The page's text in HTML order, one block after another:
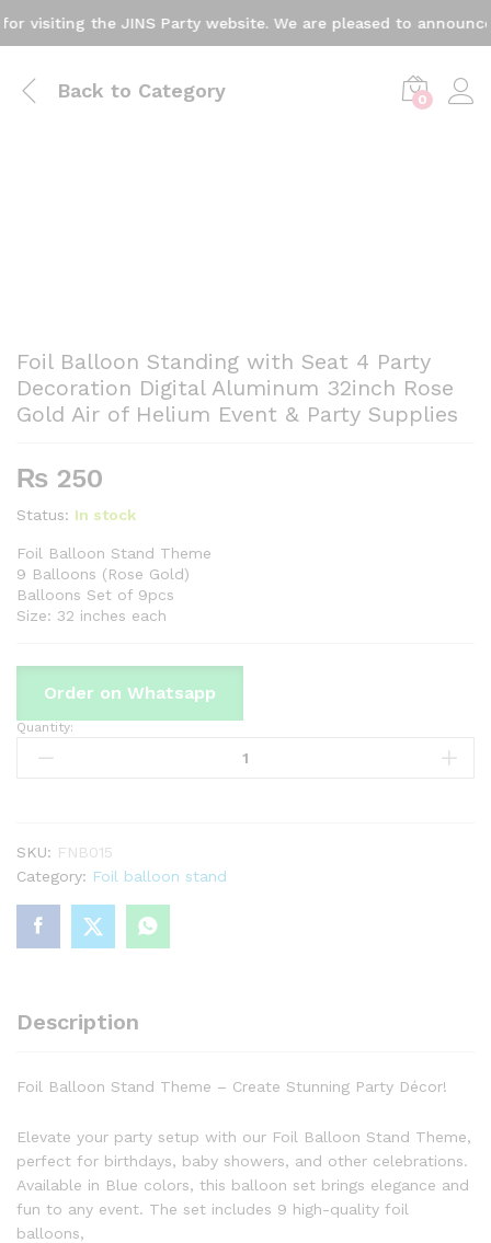
the JINS Party website. We are pleased to
Back to Category 0
Foil Balloon Standing with Seat 4 Party
Decoration Digital Aluminum 32inch Rose
Gold Air of Helium Event & Party Supplies
₨ 250
Status: In stock
Foil Balloon Stand Theme
9 Balloons (Rose Gold)
Balloons Set of 9pcs
Size: 32 inches each
Order on Whatsapp
Foil
Balloon
4
Party
Digital
Aluminum
Gold
Helium
&
Party
Supplies
quantity
Quantity:
SKU: FNB015
Category: Foil balloon stand
Description
Foil Balloon Stand Theme – Create Stunning Party Décor!
Elevate your party setup with our Foil Balloon Stand Theme,
perfect for birthdays, baby showers, and other celebrations.
Available in Blue colors, this balloon set brings elegance and
fun to any event. The set includes 9 high-quality foil
balloons,